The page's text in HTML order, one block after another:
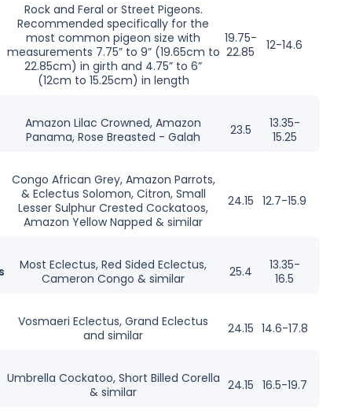
Rock and Feral or Street Pigeons.
Recommended specifically for the
most common pigeon size with
measurements 7.75” to 9” (19.65cm to
22.85cm) in girth and 4.75” to 6”
(12cm to 15.25cm) in length
19.75-
22.85
12-14.6
Amazon Lilac Crowned, Amazon
Panama, Rose Breasted - Galah
23.5
13.35-
15.25
Congo African Grey, Amazon Parrots,
& Eclectus Solomon, Citron, Small
Lesser Sulphur Crested Cockatoos,
Amazon Yellow Napped & similar
24.15 12.7-15.9
Most Eclectus, Red Sided Eclectus,
Cameron Congo & similar
25.4
13.35-
16.5
Vosmaeri Eclectus, Grand Eclectus
and similar
24.15 14.6-17.8
Umbrella Cockatoo, Short Billed Corella
& similar
24.15 16.5-19.7